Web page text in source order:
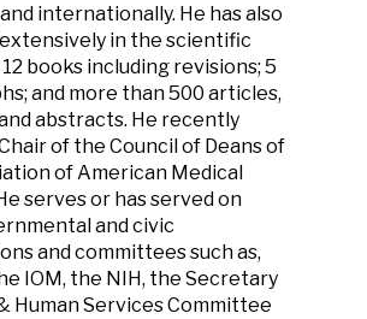
internationally. He has also
in the scientific
books including revisions; 5
and more than 500 articles,
abstracts. He recently
of the Council of Deans of
of American Medical
serves or has served on
and civic
and committees such as,
IOM, the NIH, the Secretary
Human Services Committee